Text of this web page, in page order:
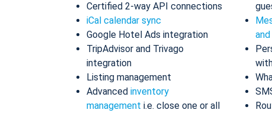
Certified 2-way API connections
iCal calendar sync
Google Hotel Ads integration
TripAdvisor and Trivago
integration
Listing management
Advanced inventory
management i.e. close one or all